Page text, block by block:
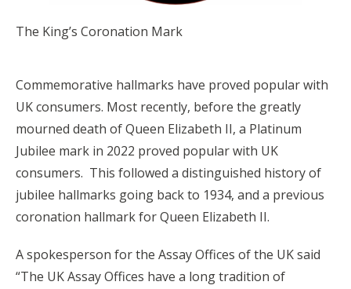
The King’s Coronation Mark
Commemorative hallmarks have proved popular with
UK consumers. Most recently, before the greatly
mourned death of Queen Elizabeth II, a Platinum
Jubilee mark in 2022 proved popular with UK
consumers. This followed a distinguished history of
jubilee hallmarks going back to 1934, and a previous
coronation hallmark for Queen Elizabeth II.
A spokesperson for the Assay Offices of the UK said
“The UK Assay Offices have a long tradition of